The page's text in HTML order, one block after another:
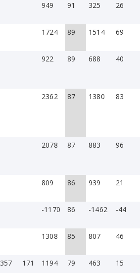
949 91 325 26
1724 89 1514 69
922 89 688 40
2362 87 1380 83
2078 87 883 96
809 86 939 21
-1170 86 -1462 -44
1308 85 807 46
357 171 1194 79 463 15